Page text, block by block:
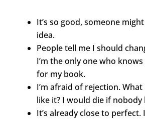
It’s so good, someone
idea.
People tell me I should
I’m the only one who
for my book.
I’m afraid of rejection. What
like it? I would die if nobody
It’s already close to perfect.